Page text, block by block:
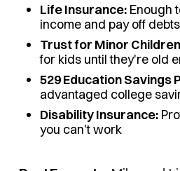
Life Insurance:Enough
income and pay off debts
Trust for Minor
for kids until they're old
529 Education Savings
advantaged college
Disability Insurance:
you can't work